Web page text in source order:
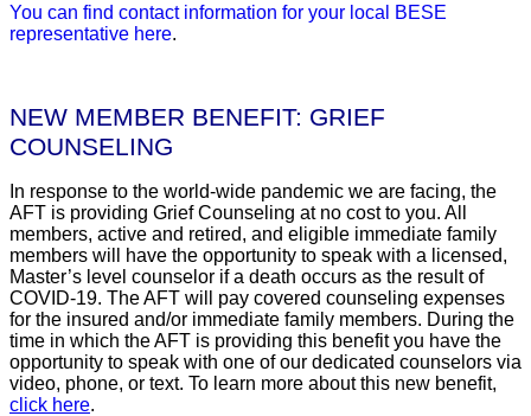
You can find contact information for your local BESE
representative here.
NEW MEMBER BENEFIT: GRIEF
COUNSELING
In response to the world-wide pandemic we are facing, the
AFT is providing Grief Counseling at no cost to you. All
members, active and retired, and eligible immediate family
members will have the opportunity to speak with a licensed,
Master’s level counselor if a death occurs as the result of
COVID-19. The AFT will pay covered counseling expenses
for the insured and/or immediate family members. During the
time in which the AFT is providing this benefit you have the
opportunity to speak with one of our dedicated counselors via
video, phone, or text. To learn more about this new benefit,
click here.